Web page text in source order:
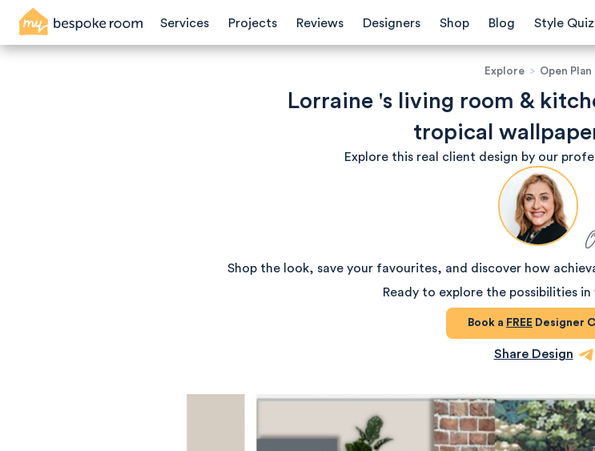
Services Projects Reviews Designers Shop Blog Style Quiz
Explore > Open Plan
Lorraine 's living room &
tropical
Explore this real client design by our
Shop the look, save your favourites, and discover how
Ready to explore the possibilities
Book a FREE Designer
Share Design